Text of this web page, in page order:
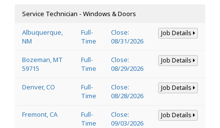
Service Technician - Windows & Doors
Albuquerque,
NM
Full-
Time
Close:
08/31/2026
Job Details
Bozeman, MT
59715
Full-
Time
Close:
08/29/2026
Job Details
Denver, CO
Full-
Time
Close:
08/28/2026
Job Details
Fremont, CA
Full-
Time
Close:
09/03/2026
Job Details